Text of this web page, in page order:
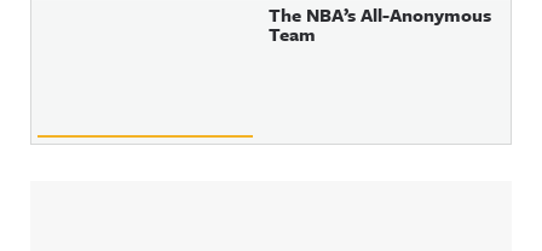
The NBA’s All-Anonymous
Team